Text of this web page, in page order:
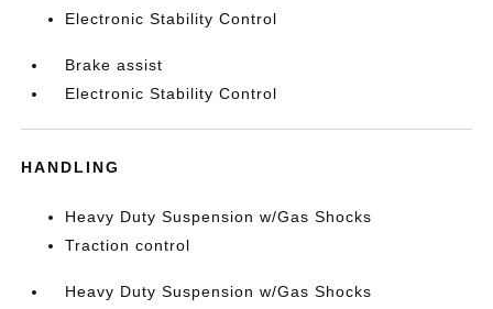
Electronic Stability Control
Brake assist
Electronic Stability Control
HANDLING
Heavy Duty Suspension w/Gas Shocks
Traction control
Heavy Duty Suspension w/Gas Shocks